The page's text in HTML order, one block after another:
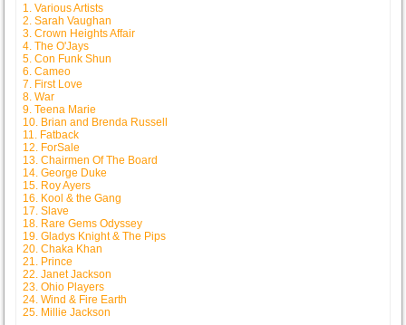
1. Various Artists
2. Sarah Vaughan
3. Crown Heights Affair
4. The O'Jays
5. Con Funk Shun
6. Cameo
7. First Love
8. War
9. Teena Marie
10. Brian and Brenda Russell
11. Fatback
12. ForSale
13. Chairmen Of The Board
14. George Duke
15. Roy Ayers
16. Kool & the Gang
17. Slave
18. Rare Gems Odyssey
19. Gladys Knight & The Pips
20. Chaka Khan
21. Prince
22. Janet Jackson
23. Ohio Players
24. Wind & Fire Earth
25. Millie Jackson